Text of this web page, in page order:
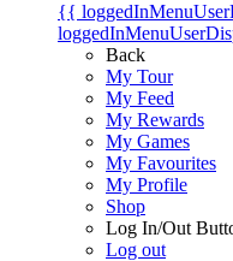
{{
Back
My Tour
My Feed
My Rewards
My Games
My Favourites
My Profile
Shop
Log In/Out
Log out